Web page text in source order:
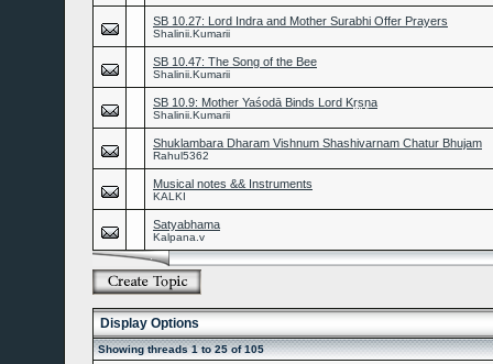
SB 10.27: Lord Indra and Mother Surabhi Offer Prayers
Shalinii.Kumarii
SB 10.47: The Song of the Bee
Shalinii.Kumarii
SB 10.9: Mother Yaśodā Binds Lord Kṛṣṇa
Shalinii.Kumarii
Shuklambara Dharam Vishnum Shashivarnam Chatur Bhujam
Rahul5362
Musical notes && Instruments
KALKI
Satyabhama
Kalpana.v
Display Options
Showing threads 1 to 25 of 105